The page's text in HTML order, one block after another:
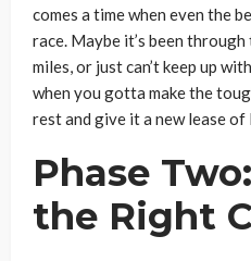
comes a time when even the
race. Maybe it’s been
miles, or just can’t keep up
when you gotta make the
rest and give it a new lease of
Phase
the Right